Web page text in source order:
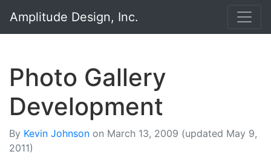
Amplitude Design, Inc.
Photo Gallery
Development
By Kevin Johnson on March 13, 2009 (updated May 9,
2011)